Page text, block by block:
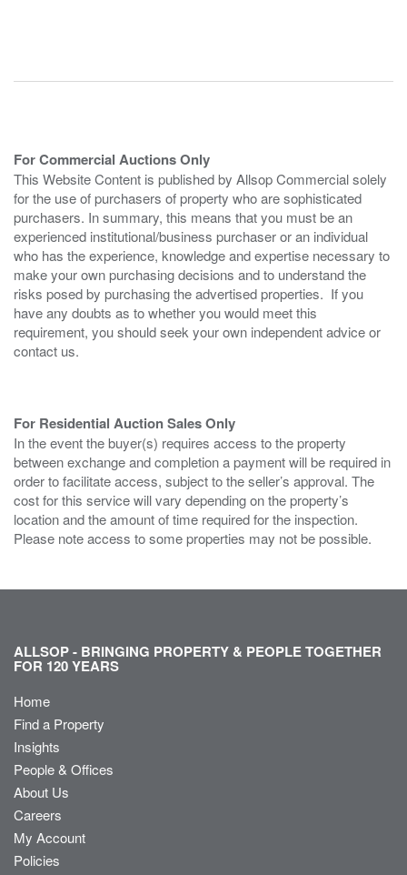
For Commercial Auctions Only
This Website Content is published by Allsop Commercial solely
for the use of purchasers of property who are sophisticated
purchasers. In summary, this means that you must be an
experienced institutional/business purchaser or an individual
who has the experience, knowledge and expertise necessary to
make your own purchasing decisions and to understand the
risks posed by purchasing the advertised properties. If you
have any doubts as to whether you would meet this
requirement, you should seek your own independent advice or
contact us.
For Residential Auction Sales Only
In the event the buyer(s) requires access to the property
between exchange and completion a payment will be required in
order to facilitate access, subject to the seller’s approval. The
cost for this service will vary depending on the property’s
location and the amount of time required for the inspection.
Please note access to some properties may not be possible.
ALLSOP - BRINGING PROPERTY & PEOPLE TOGETHER
FOR 120 YEARS
Home
Find a Property
Insights
People & Offices
About Us
Careers
My Account
Policies